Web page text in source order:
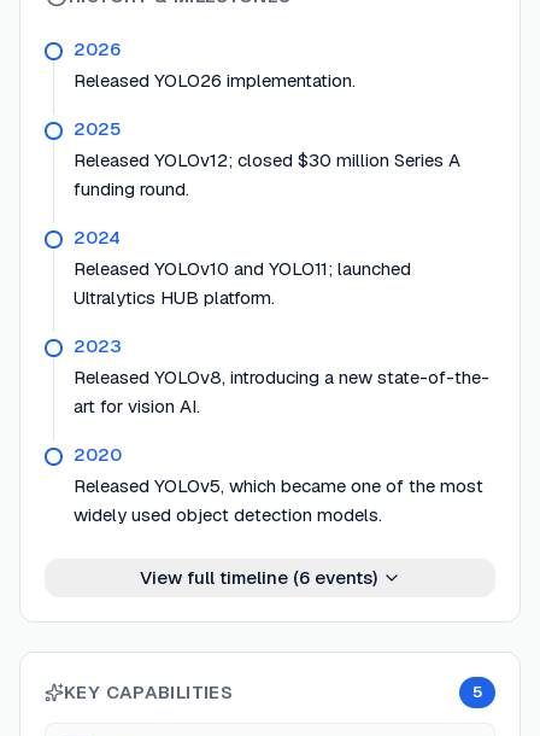
2026
Released YOLO26 implementation.
2025
Released YOLOv12; closed $30 million Series A
funding round.
2024
Released YOLOv10 and YOLO11; launched
Ultralytics HUB platform.
2023
Released YOLOv8, introducing a new state-of-the-
art for vision AI.
2020
Released YOLOv5, which became one of the most
widely used object detection models.
View full timeline (6events)
KEY CAPABILITIES 5